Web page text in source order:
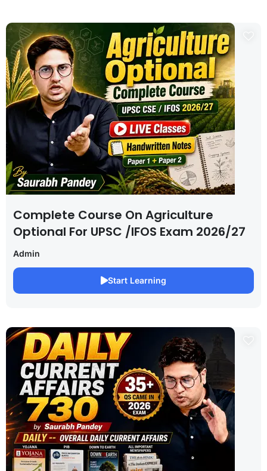
Complete Course On Agriculture
Optional For UPSC /IFOS Exam 2026/27
Admin
Start Learning